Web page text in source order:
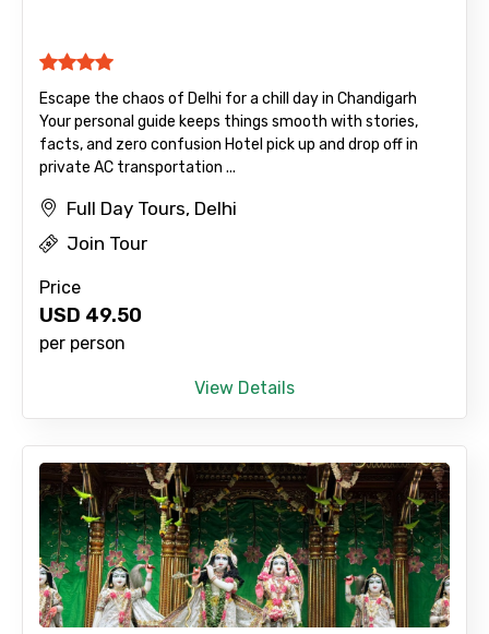
Escape the chaos of Delhi for a chill day in Chandigarh
Your personal guide keeps things smooth with stories,
facts, and zero confusion Hotel pick up and drop off in
private AC transportation ...
Full Day Tours, Delhi
Join Tour
Price
USD 49.50
per person
View Details